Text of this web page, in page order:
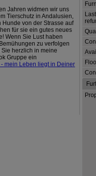
Jahren widmen wir uns
Tierschutz in Andalusien,
Hunde von der Strasse auf
für sie ein gutes neues
Wenn Sie Lust haben
zu verfolgen
Sie herzlich in meine
Gruppe ein
mein Leben liegt in Deiner